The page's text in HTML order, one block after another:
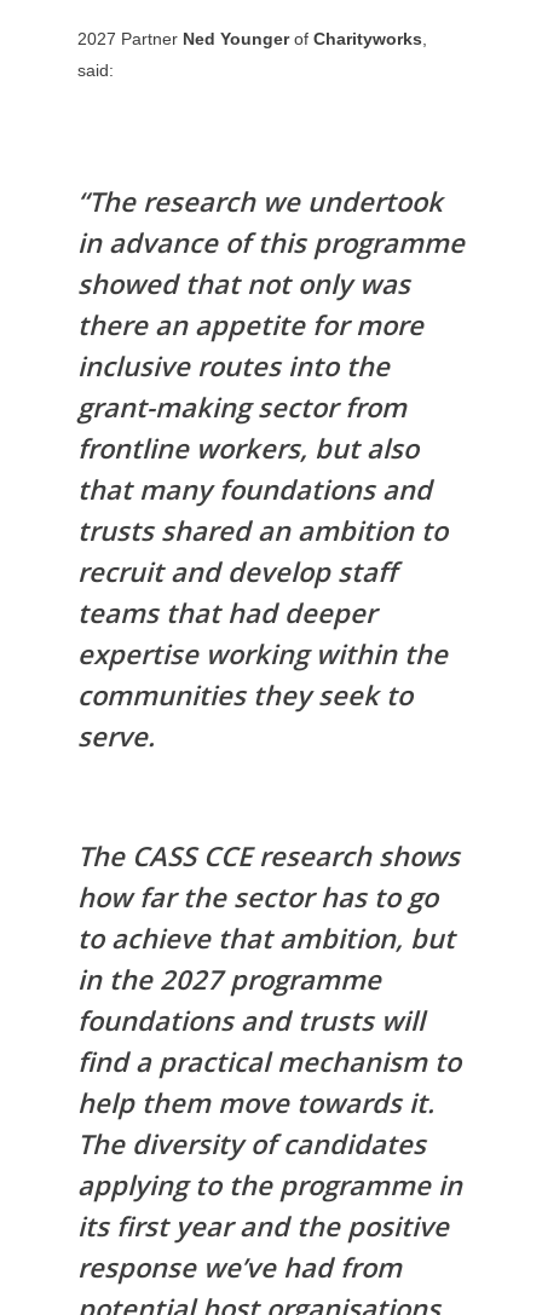
2027 Partner Ned Youngerof Charityworks
said:
“The research we undertook
in advance of this programme
showed that not only was
there an appetite for more
inclusive routes into the
grant-making sector from
frontline workers, but also
that many foundations and
trusts shared an ambition to
recruit and develop staff
teams that had deeper
expertise working within the
communities they seek to
serve.
The CASS CCE research shows
how far the sector has to go
to achieve that ambition, but
in the 2027 programme
foundations and trusts will
find a practical mechanism to
help them move towards it.
The diversity of candidates
applying to the programme in
its first year and the positive
response we’ve had from
potential host organisations